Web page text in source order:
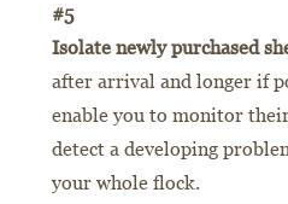
#5
Isolate newly purchased
after arrival and longer if
enable you to monitor
detect a developing
your whole flock.